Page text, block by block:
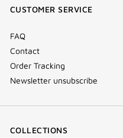
CUSTOMER SERVICE
FAQ
Contact
Order Tracking
Newsletter unsubscribe
COLLECTIONS